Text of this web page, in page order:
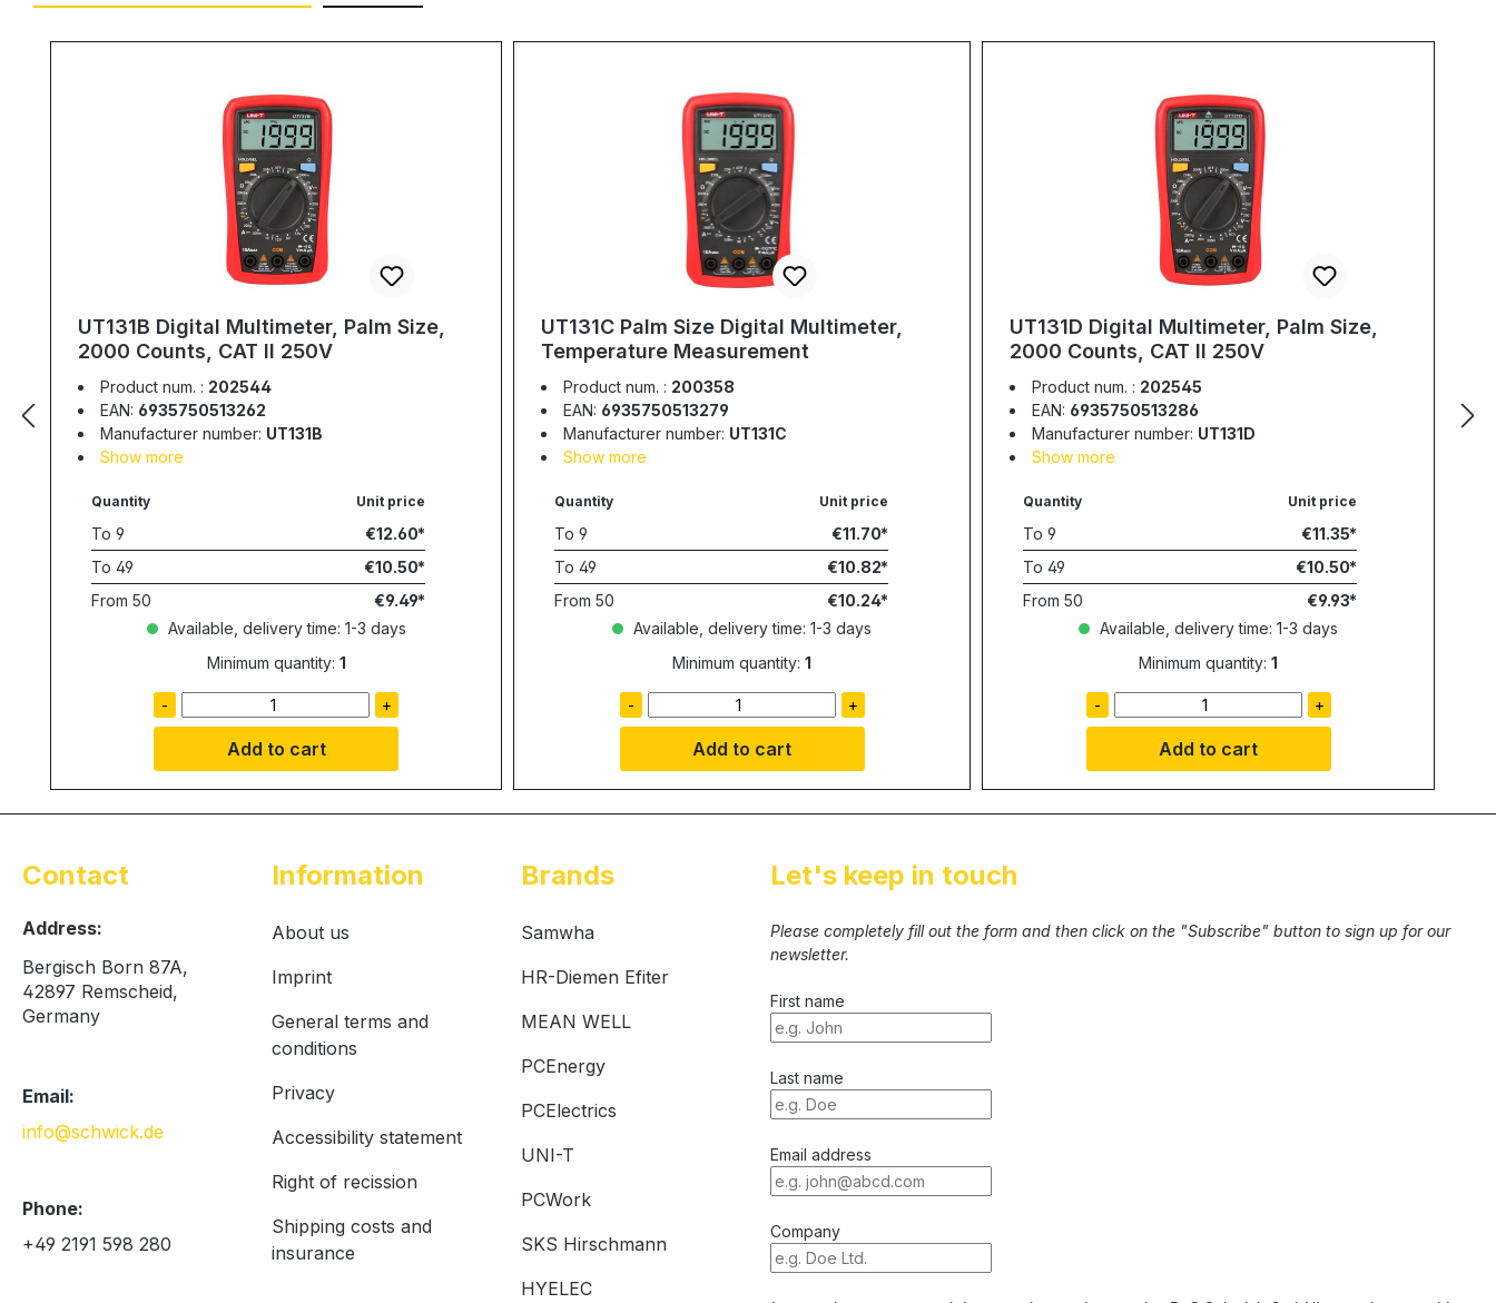
UT131B Digital Multimeter, Palm Size,
2000 Counts, CAT II 250V
Product num. : 202544
EAN: 6935750513262
Manufacturer number: UT131B
Show more
Quantity Unit price
To 9
€12.60
To 49
€10.50
From 50
€9.49
Available, delivery time: 1-3 days
Minimum quantity: 1
- +
Add to cart
UT131C Palm Size Digital Multimeter,
Temperature Measurement
Product num. : 200358
EAN: 6935750513279
Manufacturer number: UT131C
Show more
Quantity Unit price
To9
€11.70
To49
€10.82
From50
€10.24
Available, delivery time: 1-3 days
Minimum quantity:1
- +
Add to cart
UT131D Digital Multimeter, Palm Size,
2000 Counts, CAT II 250V
Product num. : 202545
EAN: 6935750513286
Manufacturer number: UT131D
Show more
Quantity Unit price
To9
€11.35
To49
€10.50
From50
€9.93
Available, delivery time: 1-3 days
Minimum quantity:1
- +
Add to cart
Contact
Address:
Bergisch Born 87A,
42897 Remscheid,
Germany
Email:
info@schwick.de
Phone:
+49 2191 598 280
Information
About us
Imprint
General terms and
conditions
Privacy
Accessibility statement
Right of recission
Shipping costs and
insurance
Brands
Samwha
HR-Diemen Efiter
MEAN WELL
PCEnergy
PCElectrics
UNI-T
PCWork
SKS Hirschmann
HYELEC
Let's keep in touch
Please completely fill out the form and then click on the "Subscribe" button to sign up for our
newsletter.
First name
Last name
Email address
Company